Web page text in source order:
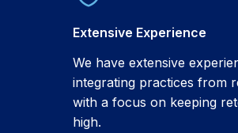
Extensive Experience
We have extensive
integrating practices from
with a focus on keeping
high.